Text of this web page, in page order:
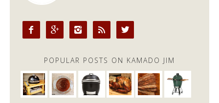
    
POPULAR POSTS ON KAMADO JIM